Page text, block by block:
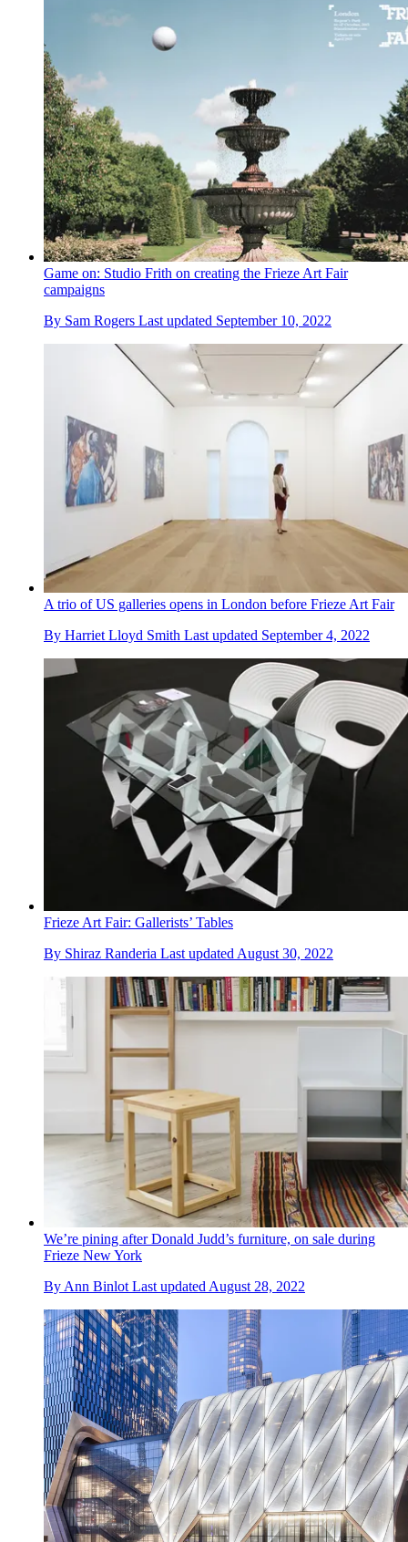
Game on: Studio Frith on creating the Frieze Art Fair
campaigns
By Sam Rogers Last updated September 10, 2022
A trio of US galleries opens in London before Frieze Art Fair
By Harriet Lloyd Smith Last updated September 4, 2022
Frieze Art Fair: Gallerists’ Tables
By Shiraz Randeria Last updatedAugust 30, 2022
We’re pining after Donald Judd’s furniture, on sale during
Frieze New York
By Ann Binlot Last updated August 28, 2022